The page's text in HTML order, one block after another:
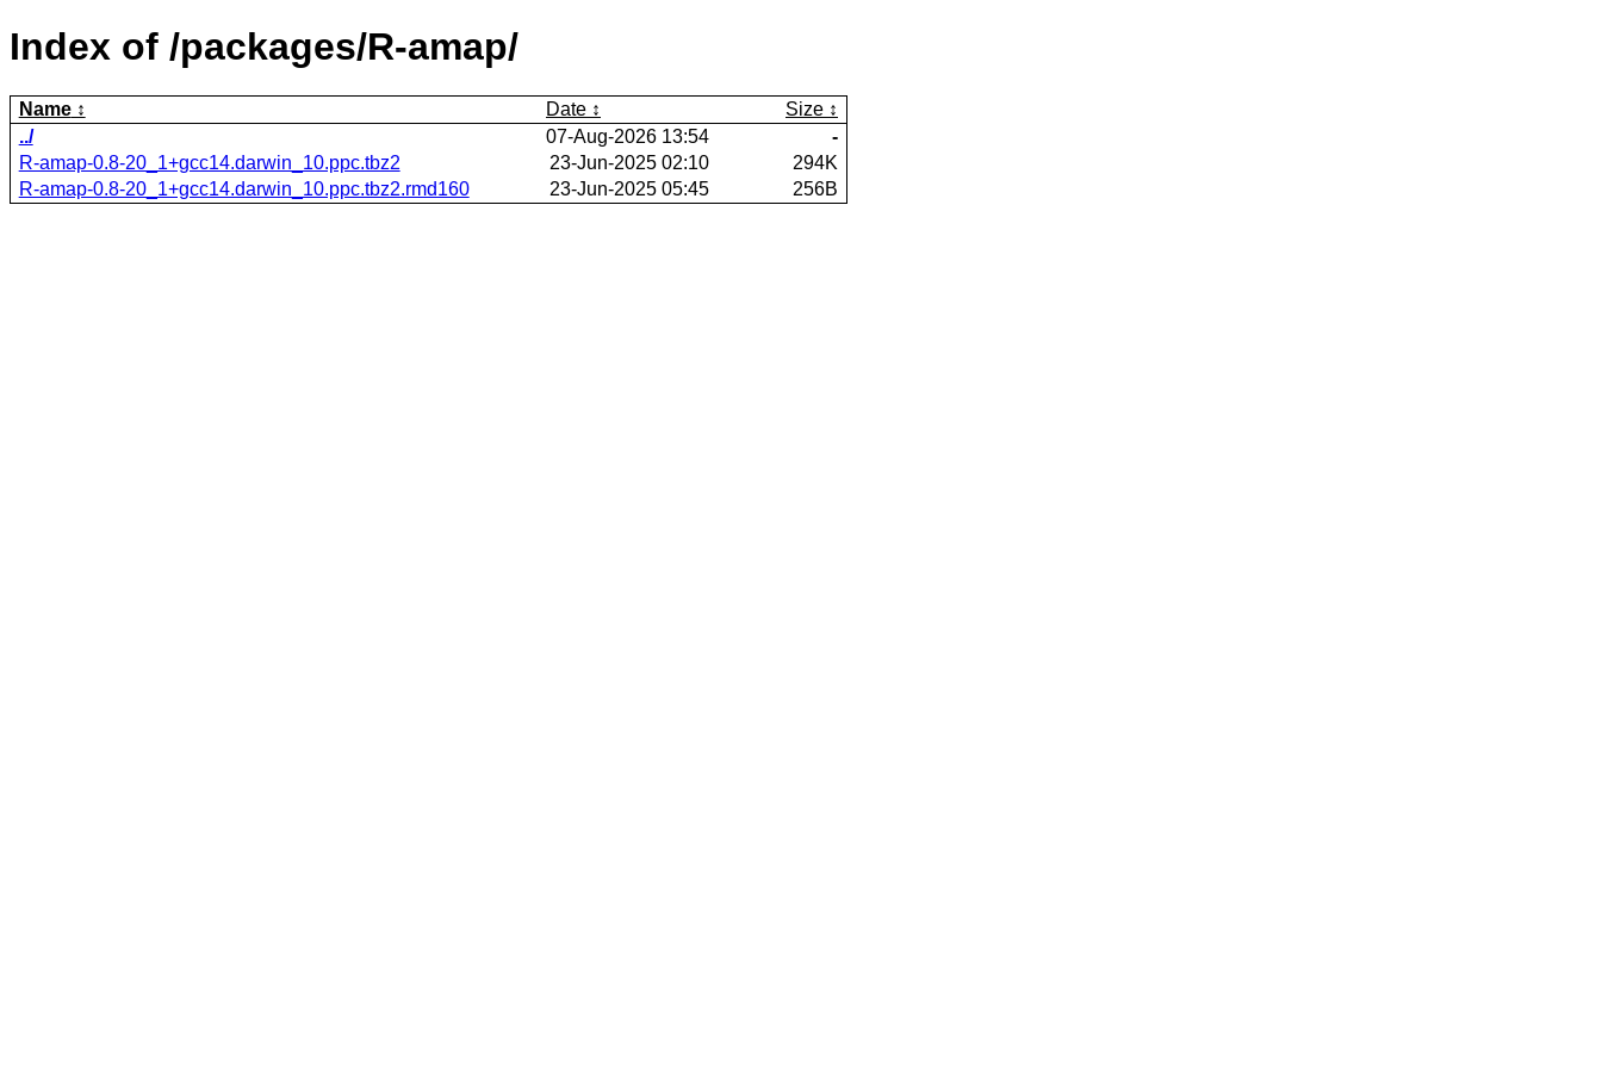
Index of /packages/R-amap/
Name Date
Size
../
07-Aug-2026 13:54
-
R-amap-0.8-20_1+gcc14.darwin_10.ppc.tbz2
23-Jun-2025 02:10
294K
R-amap-0.8-20_1+gcc14.darwin_10.ppc.tbz2.rmd160
23-Jun-2025 05:45 256B